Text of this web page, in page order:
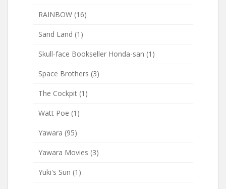
RAINBOW (16)
Sand Land (1)
Skull-face Bookseller Honda-san (1)
Space Brothers (3)
The Cockpit (1)
Watt Poe (1)
Yawara (95)
Yawara Movies (3)
Yuki's Sun (1)